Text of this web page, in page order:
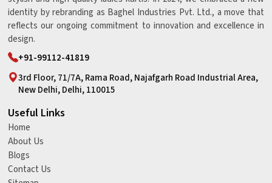
identity by rebranding as Baghel Industries Pvt. Ltd., a move that
reflects our ongoing commitment to innovation and excellence in
design.
+91-99112-41819
3rd Floor, 71/7A, Rama Road, Najafgarh Road Industrial Area,
New Delhi, Delhi, 110015
Useful Links
Home
About Us
Blogs
Contact Us